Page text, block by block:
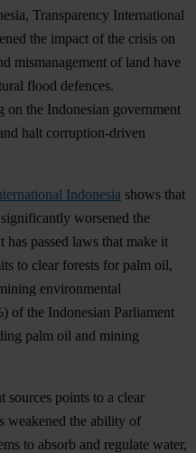
Transparency International
the impact of the crisis on
mismanagement of land have
flood defences.
on the Indonesian government
halt corruption-driven
Indonesia shows that
worsened the
passed laws that make it
to clear forests for palm oil,
environmental
of the Indonesian Parliament
palm oil and mining
sources points to a clear
weakened the ability of
to absorb and regulate water,